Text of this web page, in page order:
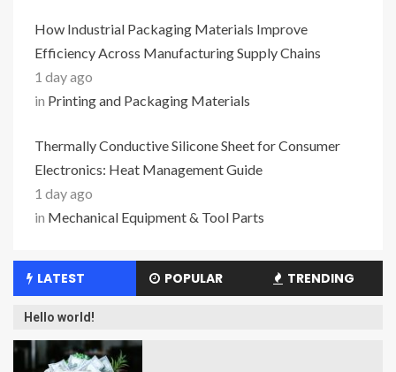
How Industrial Packaging Materials Improve
Efficiency Across Manufacturing Supply Chains
1 day ago
in Printing and Packaging Materials
Thermally Conductive Silicone Sheet for Consumer
Electronics: Heat Management Guide
1 day ago
in Mechanical Equipment & Tool Parts
LATEST POPULAR TRENDING
Hello world!